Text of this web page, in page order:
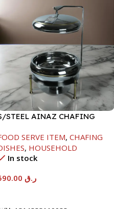
STEEL AINAZ CHAFING
SERVE ITEM, CHAFING
, HOUSEHOLD
In stock
ر.ق